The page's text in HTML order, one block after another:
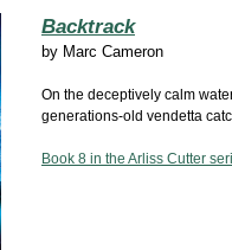
Backtrack
by Marc Cameron
On the deceptively calm
generations-old vendetta
Book 8 in the Arliss Cutter